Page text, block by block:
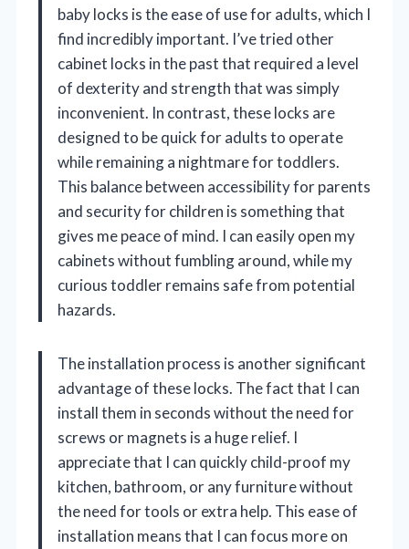
baby locks is the ease of use for adults, which I
find incredibly important. I’ve tried other
cabinet locks in the past that required a level
of dexterity and strength that was simply
inconvenient. In contrast, these locks are
designed to be quick for adults to operate
while remaining a nightmare for toddlers.
This balance between accessibility for parents
and security for children is something that
gives me peace of mind. I can easily open my
cabinets without fumbling around, while my
curious toddler remains safe from potential
hazards.
The installation process is another significant
advantage of these locks. The fact that I can
install them in seconds without the need for
screws or magnets is a huge relief. I
appreciate that I can quickly child-proof my
kitchen, bathroom, or any furniture without
the need for tools or extra help. This ease of
installation means that I can focus more on